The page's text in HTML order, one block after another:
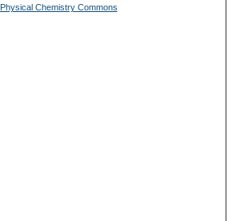
Physical Chemistry Commons